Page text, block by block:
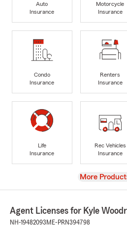
Auto
Insurance
Motorcycle
Insurance
Condo
Insurance
Renters
Insurance
Life
Insurance
Rec Vehicles
Insurance
View
More
Agent Licenses for Kyle
NH-19482093 ME-PRN394798